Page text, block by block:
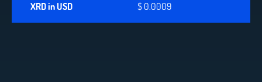
XRD in USD
$ 0.0009